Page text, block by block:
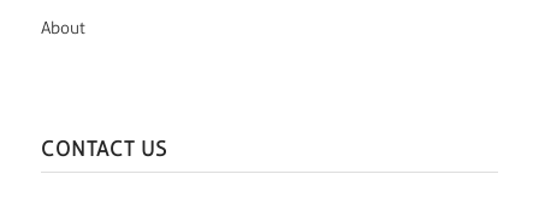
About
CONTACT US